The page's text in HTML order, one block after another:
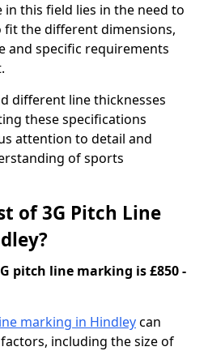
this field lies in the need to
the different dimensions,
and specific requirements
different line thicknesses
these specifications
attention to detail and
of sports
of 3G Pitch Line
pitch line marking is £850 -
marking in Hindleycan
including the size of